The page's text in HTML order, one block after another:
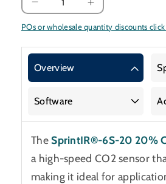
Decrease
quantity
SprintIR®-6S-
20
20%
CO2
Increase
quantity
SprintIR®-6S-
20%
POs or wholesale quantity discounts
Overview
Software
TheSprintIR®-6S-20 20%
a high-speed CO2 sensor
making it ideal for